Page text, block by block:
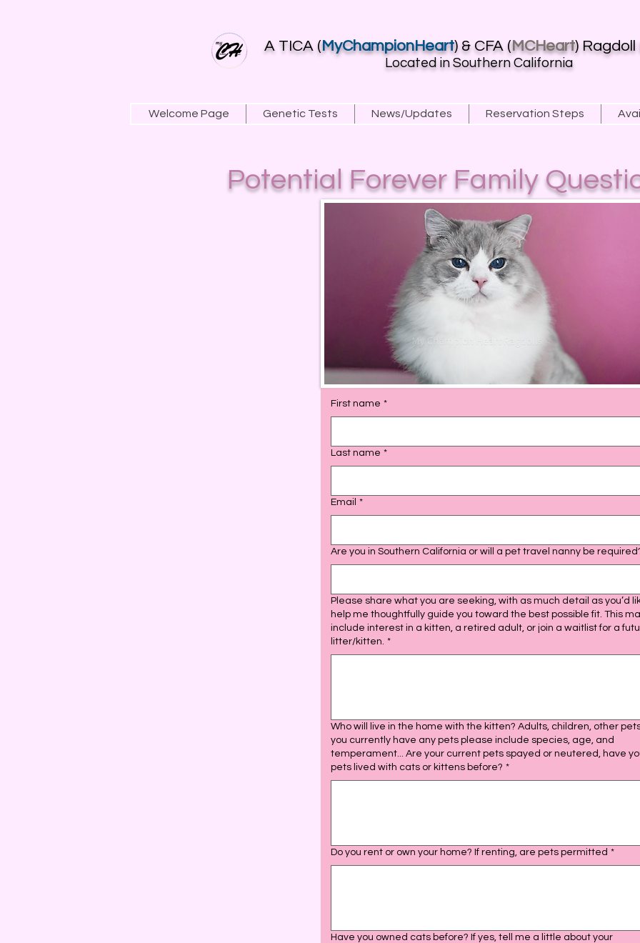
A TICA (MyChampionHeart) & CFA (MCHeart)
Located in Southern California
Welcome Page Genetic Tests News/Updates Reservation Steps
Potential Forever Family
First name *
Last name *
Email *
Are you in Southern California or will a pet travel nanny be
Please share what you are seeking, with as much detail as you’d
help me thoughtfully guide you toward the best possible fit. This
include interest in a kitten, a retired adult, or join a waitlist for a
litter/kitten. *
Who will live in the home with the kitten? Adults, children, other
you currently have any pets please include species, age, and
temperament... Are your current pets spayed or neutered, have your
pets lived with cats or kittens before? *
Do you rent or own your home? If renting, are pets permitted *
Have you owned cats before? If yes, tell me a little about your